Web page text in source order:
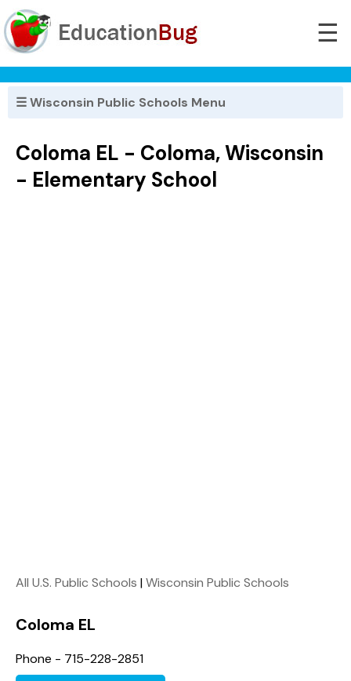
☰
☰ Wisconsin Public Schools Menu
Coloma EL - Coloma, Wisconsin
- Elementary School
All U.S. Public Schools |Wisconsin Public Schools
Coloma EL
Phone - 715-228-2851